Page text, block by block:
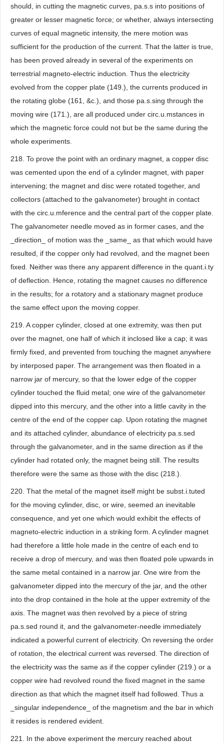
should, in cutting the magnetic curves, pa.s.s into positions of
greater or lesser magnetic force; or whether, always intersecting
curves of equal magnetic intensity, the mere motion was
sufficient for the production of the current. That the latter is true,
has been proved already in several of the experiments on
terrestrial magneto-electric induction. Thus the electricity
evolved from the copper plate (149.), the currents produced in
the rotating globe (161, &c.), and those pa.s.sing through the
moving wire (171.), are all produced under circ.u.mstances in
which the magnetic force could not but be the same during the
whole experiments.
218. To prove the point with an ordinary magnet, a copper disc
was cemented upon the end of a cylinder magnet, with paper
intervening; the magnet and disc were rotated together, and
collectors (attached to the galvanometer) brought in contact
with the circ.u.mference and the central part of the copper plate.
The galvanometer needle moved as in former cases, and the
_direction_ of motion was the _same_ as that which would have
resulted, if the copper only had revolved, and the magnet been
fixed. Neither was there any apparent difference in the quant.i.ty
of deflection. Hence, rotating the magnet causes no difference
in the results; for a rotatory and a stationary magnet produce
the same effect upon the moving copper.
219. A copper cylinder, closed at one extremity, was then put
over the magnet, one half of which it inclosed like a cap; it was
firmly fixed, and prevented from touching the magnet anywhere
by interposed paper. The arrangement was then floated in a
narrow jar of mercury, so that the lower edge of the copper
cylinder touched the fluid metal; one wire of the galvanometer
dipped into this mercury, and the other into a little cavity in the
centre of the end of the copper cap. Upon rotating the magnet
and its attached cylinder, abundance of electricity pa.s.sed
through the galvanometer, and in the same direction as if the
cylinder had rotated only, the magnet being still. The results
therefore were the same as those with the disc (218.).
220. That the metal of the magnet itself might be subst.i.tuted
for the moving cylinder, disc, or wire, seemed an inevitable
consequence, and yet one which would exhibit the effects of
magneto-electric induction in a striking form. A cylinder magnet
had therefore a little hole made in the centre of each end to
receive a drop of mercury, and was then floated pole upwards in
the same metal contained in a narrow jar. One wire from the
galvanometer dipped into the mercury of the jar, and the other
into the drop contained in the hole at the upper extremity of the
axis. The magnet was then revolved by a piece of string
pa.s.sed round it, and the galvanometer-needle immediately
indicated a powerful current of electricity. On reversing the order
of rotation, the electrical current was reversed. The direction of
the electricity was the same as if the copper cylinder (219.) or a
copper wire had revolved round the fixed magnet in the same
direction as that which the magnet itself had followed. Thus a
_singular independence_ of the magnetism and the bar in which
it resides is rendered evident.
221. In the above experiment the mercury reached about